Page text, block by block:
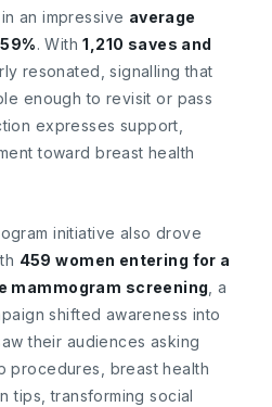
in an impressive average
. With1,210 saves and
resonated, signalling that
enough to revisit or pass
expresses support,
toward breast health
initiative also drove
459 women entering for a
mammogram screening , a
shifted awareness into
their audiences asking
procedures, breast health
tips, transforming social